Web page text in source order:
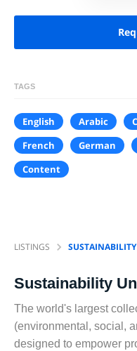
TAGS
English Arabic
French
German
Content
LISTINGS
Sustainability
The world's largest
(environmental, social,
designed to empower